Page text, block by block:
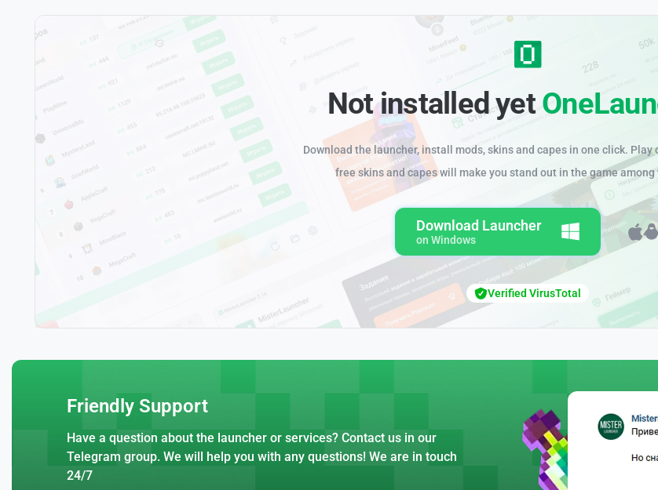
Not installed yet
Download the launcher, install mods, skins and capes in one click. Play
free skins and capes will make you stand out in the game
Download Launcher
on Windows
Verified VirusTotal
Friendly Support
Have a question about the launcher or services? Contact us in our
Telegram group. We will help you with any questions! We are in touch
24/7